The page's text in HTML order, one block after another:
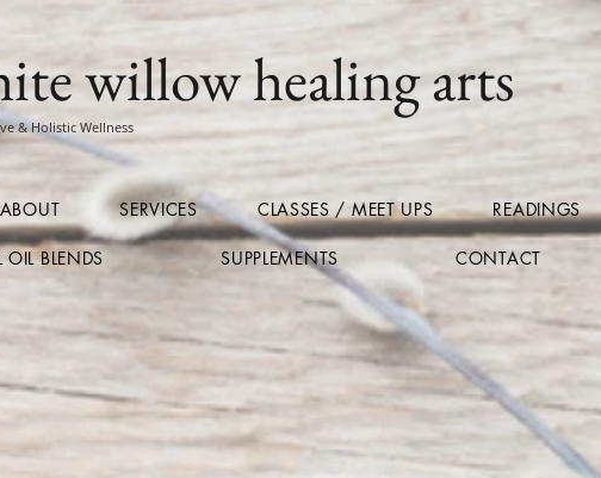
willow healing arts
& Holistic Wellness
ABOUT SERVICES CLASSES / MEET UPS READINGS
OIL BLENDS SUPPLEMENTS CONTACT